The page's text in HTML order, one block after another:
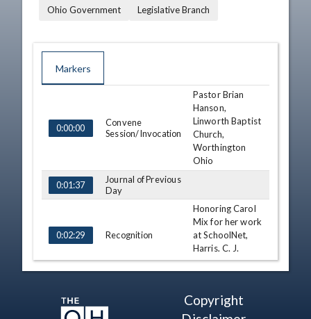
Ohio Government Legislative Branch
Markers
0:00:00
Convene
Session/Invocation
Pastor Brian
Hanson,
Linworth Baptist
Church,
Worthington
Ohio
0:01:37
Journal of Previous
Day
0:02:29 Recognition
Honoring Carol
Mix for her work
at SchoolNet,
Harris, C. J.
Prentiss
Bee, Harris,
Finan, White
Copyright